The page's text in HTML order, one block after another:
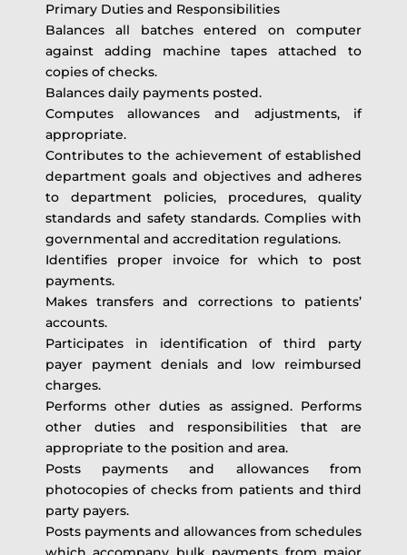
Primary Duties and Responsibilities
Balances all batches entered on computer
against adding machine tapes attached to
copies of checks.
Balances daily payments posted.
Computes allowances and adjustments, if
appropriate.
Contributes to the achievement of established
department goals and objectives and adheres
to department policies, procedures, quality
standards and safety standards. Complies with
governmental and accreditation regulations.
Identifies proper invoice for which to post
payments.
Makes transfers and corrections to patients’
accounts.
Participates in identification of third party
payer payment denials and low reimbursed
charges.
Performs other duties as assigned. Performs
other duties and responsibilities that are
appropriate to the position and area.
Posts payments and allowances from
photocopies of checks from patients and third
party payers.
Posts payments and allowances from schedules